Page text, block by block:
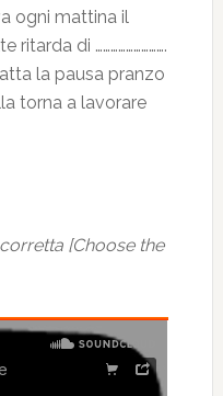
ogni mattina il
di ……………………….
la pausa pranzo
torna a lavorare
corretta [Choose the